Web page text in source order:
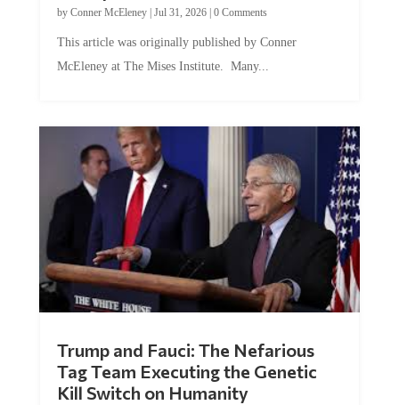
by Conner McEleney| Jul 31, 2026| 0 Comments
This article was originally published by Conner
McEleney at The Mises Institute. Many...
Trump and Fauci: The Nefarious
Tag Team Executing the Genetic
Kill Switch on Humanity